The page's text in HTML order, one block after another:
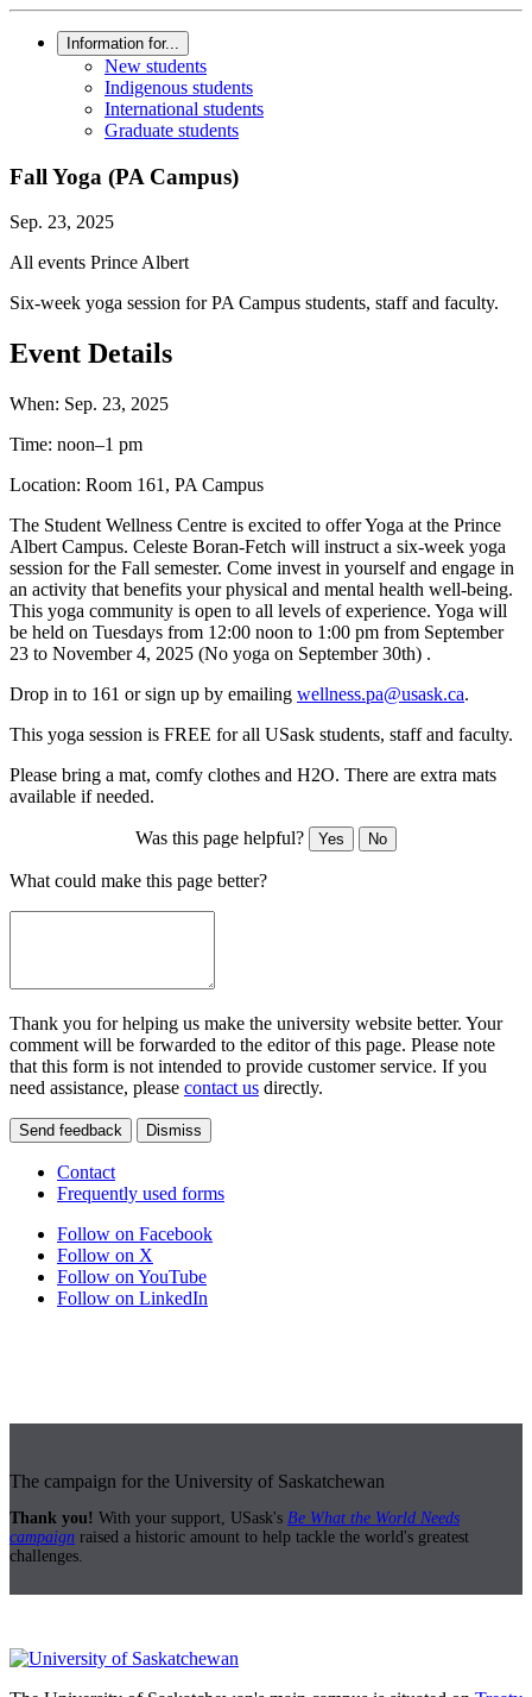
Information for...
New students
Indigenous students
International students
Graduate students
Fall Yoga (PA Campus)
Sep. 23, 2025
All events Prince Albert
Six-week yoga session for PA Campus students, staff and faculty.
Event Details
When: Sep. 23, 2025
Time: noon–1 pm
Location: Room 161, PA Campus
The Student Wellness Centre is excited to offer Yoga at the Prince
Albert Campus. Celeste Boran-Fetch will instruct a six-week yoga
session for the Fall semester. Come invest in yourself and engage in
an activity that benefits your physical and mental health well-being.
This yoga community is open to all levels of experience. Yoga will
be held on Tuesdays from 12:00 noon to 1:00 pm from September
23 to November 4, 2025 (No yoga on September 30th) .
Drop in to 161 or sign up by emailing wellness.pa@usask.ca.
This yoga session is FREE for all USask students, staff and faculty.
Please bring a mat, comfy clothes and H2O. There are extra mats
available if needed.
Was this page helpful? Yes No
What could make this page better?
Thank you for helping us make the university website better. Your
comment will be forwarded to the editor of this page. Please note
that this form is not intended to provide customer service. If you
need assistance, please contact us directly.
Send feedback Dismiss
Contact
Frequently used forms
Follow on Facebook
Follow on X
Follow on YouTube
Follow on LinkedIn
The campaign for the University of Saskatchewan
Thank you! With your support, USask's Be What the World Needs
campaign raised a historic amount to help tackle the world's greatest
challenges.